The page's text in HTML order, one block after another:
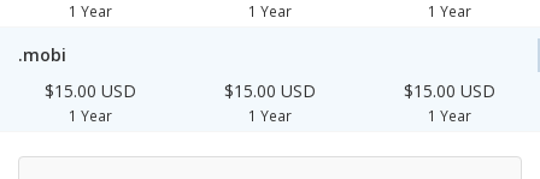
1 Year 1 Year 1 Year
.mobi
$15.00 USD
1 Year
$15.00 USD
1 Year
$15.00 USD
1 Year